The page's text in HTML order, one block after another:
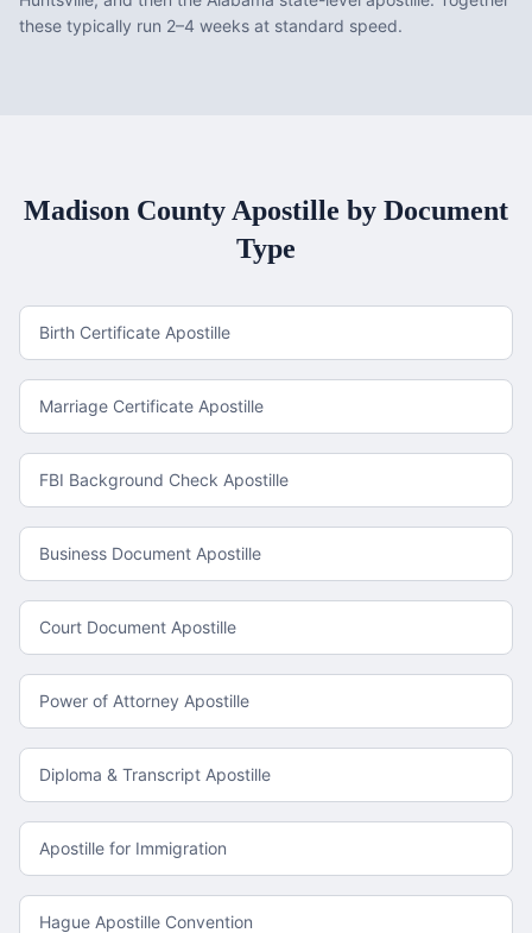
these typically run 2–4 weeks at standard speed.
Madison County Apostille by Document
Type
Birth Certificate Apostille
Marriage Certificate Apostille
FBI Background Check Apostille
Business Document Apostille
Court Document Apostille
Power of Attorney Apostille
Diploma & Transcript Apostille
Apostille for Immigration
Hague Apostille Convention